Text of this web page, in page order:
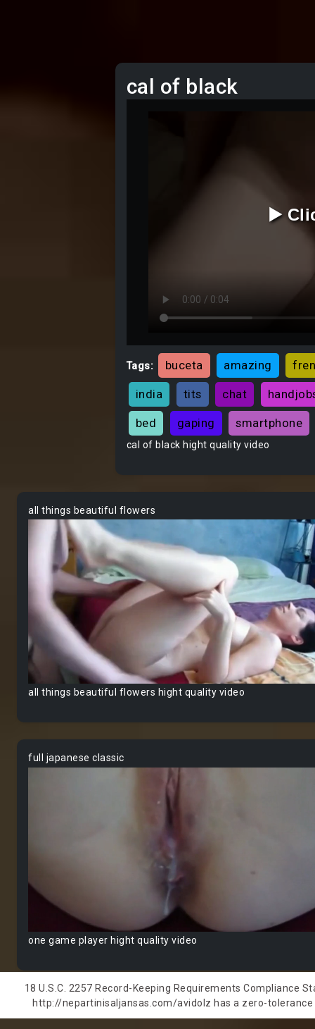
cal of black
▶️
Tags: buceta amazing
india tits chat
bed gaping smartphone
cal of black hight quality video
all things beautiful flowers
all things beautiful flowers hight quality video
full japanese classic
one game player hight quality video
18 U.S.C. 2257 Record-Keeping Requirements
http://nepartinisaljansas.com/avidolz has a zero-